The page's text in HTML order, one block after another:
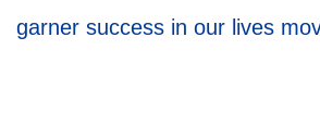
garner success in our lives